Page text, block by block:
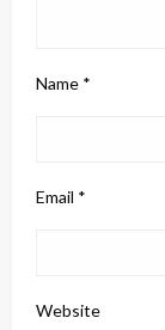
Name *
Email *
Website